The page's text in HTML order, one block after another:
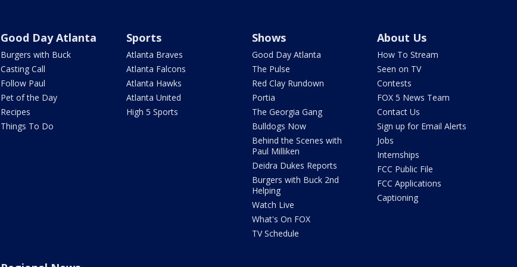
Good Day Atlanta
Burgers with Buck
Casting Call
Follow Paul
Pet of the Day
Recipes
Things To Do
Sports
Atlanta Braves
Atlanta Falcons
Atlanta Hawks
Atlanta United
High 5 Sports
Shows
Good Day Atlanta
The Pulse
Red Clay Rundown
Portia
The Georgia Gang
Bulldogs Now
Behind the Scenes with
Paul Milliken
Deidra Dukes Reports
Burgers with Buck 2nd
Helping
Watch Live
What's On FOX
TV Schedule
About Us
How To Stream
Seen on TV
Contests
FOX 5 News Team
Contact Us
Sign up for Email Alerts
Jobs
Internships
FCC Public File
FCC Applications
Captioning